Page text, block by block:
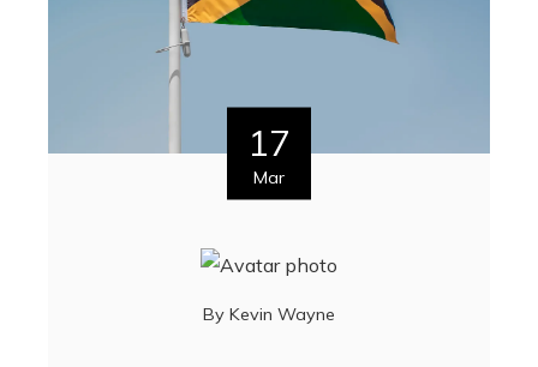
17
Mar
By Kevin Wayne